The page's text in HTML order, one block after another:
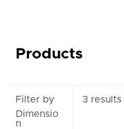
Products
Filter by
Dimensio
n
3 results